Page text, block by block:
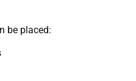
be placed: